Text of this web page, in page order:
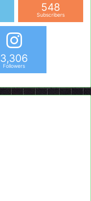
548
Subscribers
3,306
Followers